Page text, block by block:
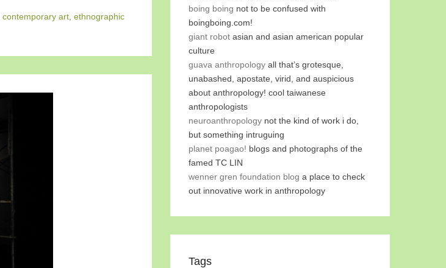
contemporary art ethnographic
boing boing not to be confused with
boingboing.com!
giant robot asian and asian american popular
culture
guava anthropology all that’s grotesque,
unabashed, apostate, virid, and auspicious
about anthropology! cool taiwanese
anthropologists
neuroanthropology not the kind of work i do,
but something intruguing
planet poagao! blogs and photographs of the
famed TC LIN
wenner gren foundation blog a place to check
out innovative work in anthropology
Tags